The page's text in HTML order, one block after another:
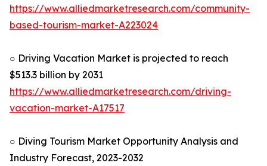
https://www.alliedmarketresearch.com/community-
based-tourism-market-A223024
○ Driving Vacation Market is projected to reach
$513.3 billion by 2031
https://www.alliedmarketresearch.com/driving-
vacation-market-A17517
○ Diving Tourism Market Opportunity Analysis and
Industry Forecast, 2023-2032